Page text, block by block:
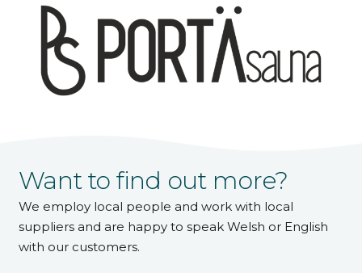
Want to find out more?
We employ local people and work with local
suppliers and are happy to speak Welsh or English
with our customers.